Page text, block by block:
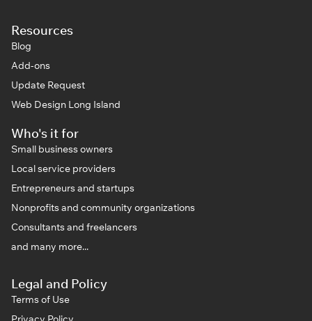
Resources
Blog
Add-ons
Update Request
Web Design Long Island
Who's it for
Small business owners
Local service providers
Entrepreneurs and startups
Nonprofits and community organizations
Consultants and freelancers
and many more...
Legal and Policy
Terms of Use